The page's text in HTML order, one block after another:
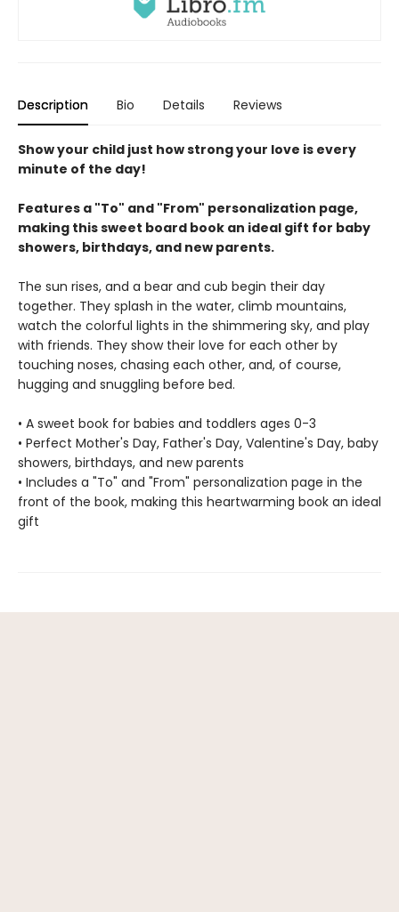
Description Bio Details Reviews
Show your child just how strong your love is every
minute of the day!
Features a "To" and "From" personalization page,
making this sweet board book an ideal gift for baby
showers, birthdays, and new parents.
The sun rises, and a bear and cub begin their day
together. They splash in the water, climb mountains,
watch the colorful lights in the shimmering sky, and play
with friends. They show their love for each other by
touching noses, chasing each other, and, of course,
hugging and snuggling before bed.
• A sweet book for babies and toddlers ages 0-3
• Perfect Mother's Day, Father's Day, Valentine's Day, baby
showers, birthdays, and new parents
• Includes a "To" and "From" personalization page in the
front of the book, making this heartwarming book an ideal
gift